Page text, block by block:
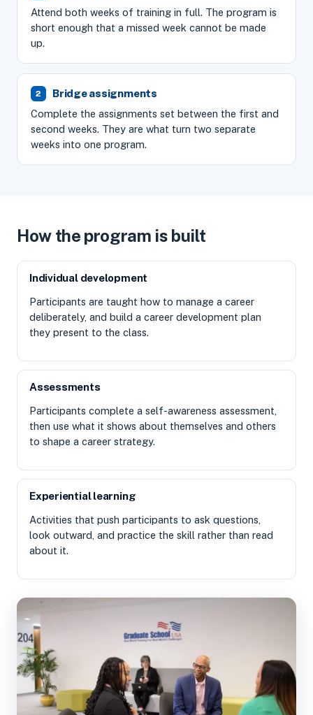
Attend both weeks of training in full. The program is
short enough that a missed week cannot be made
up.
Bridge assignments
Complete the assignments set between the first and
second weeks. They are what turn two separate
weeks into one program.
How the program is built
Individual development
Participants are taught how to manage a career
deliberately, and build a career development plan
they present to the class.
Assessments
Participants complete a self-awareness assessment,
then use what it shows about themselves and others
to shape a career strategy.
Experiential learning
Activities that push participants to ask questions,
look outward, and practice the skill rather than read
about it.